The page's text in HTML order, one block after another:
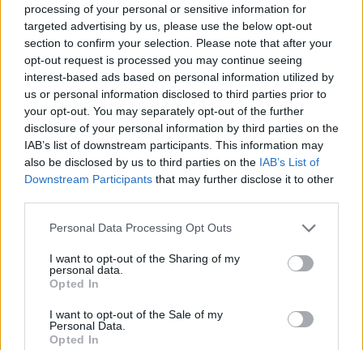
processing of your personal or sensitive information for
targeted advertising by us, please use the below opt-out
section to confirm your selection. Please note that after your
opt-out request is processed you may continue seeing
interest-based ads based on personal information utilized by
us or personal information disclosed to third parties prior to
your opt-out. You may separately opt-out of the further
disclosure of your personal information by third parties on the
IAB’s list of downstream participants. This information may
also be disclosed by us to third parties on the IAB’s List of
Downstream Participants that may further disclose it to other
Personal Data Processing Opt Outs
I want to opt-out of the Sharing of my
personal data.
Opted In
I want to opt-out of the Sale of my
Personal Data.
Opted In
to make
4/5(12Votes)
Cucumbers in Sour cream
Bycheriarm
Peel and slice thin the cucumber
4/5(5Votes)
Honeydew Cucumber Salad
So lite & refreshing